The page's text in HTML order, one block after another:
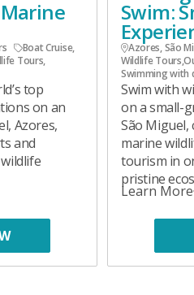
Boat Cruise,
Tours,
top
on an
Azores,
and
Swim:
Azores, São
Wildlife Tours,
Swimming with
Swim with
on a small-
São
marine
tourism in
pristine
Learn More